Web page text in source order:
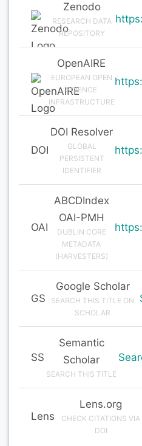
Zenodo
RESEARCH DATA
REPOSITORY
OpenAIRE
EUROPEAN OPEN
SCIENCE
INFRASTRUCTURE
DOI
DOI Resolver
GLOBAL
PERSISTENT
IDENTIFIER
OAI
ABCDIndex
OAI-PMH
DUBLIN CORE
METADATA
(HARVESTERS)
GS
Google Scholar
SEARCH THIS TITLE ON
SCHOLAR
SS
Semantic
Scholar
SEARCH THIS TITLE
Lens
Lens.org
CHECK CITATIONS VIA
DOI